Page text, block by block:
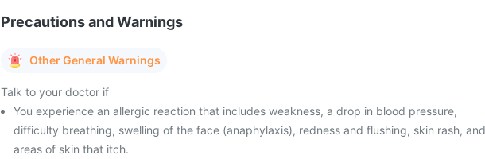
Precautions and Warnings
Other General Warnings
Talk to your doctor if
You experience an allergic reaction that includes weakness, a drop in blood pressure,
difficulty breathing, swelling of the face (anaphylaxis), redness and flushing, skin rash, and
areas of skin that itch.